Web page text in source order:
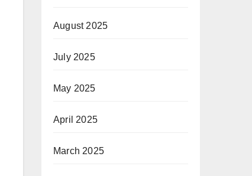
August 2025
July 2025
May 2025
April 2025
March 2025